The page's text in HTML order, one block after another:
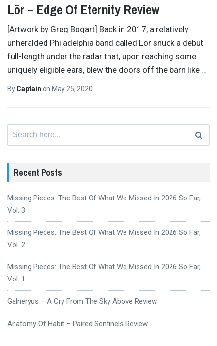
Lör – Edge Of Eternity Review
[Artwork by Greg Bogart] Back in 2017, a relatively
unheralded Philadelphia band called Lör snuck a debut
full-length under the radar that, upon reaching some
uniquely eligible ears, blew the doors off the barn like …
By Captain on May 25, 2020
for:
Recent Posts
Missing Pieces: The Best Of What We Missed In 2026 So Far,
Vol. 3
Missing Pieces: The Best Of What We Missed In 2026 So Far,
Vol. 2
Missing Pieces: The Best Of What We Missed In 2026 So Far,
Vol. 1
Galneryus – A Cry From The Sky Above Review
Anatomy Of Habit – Paired Sentinels Review